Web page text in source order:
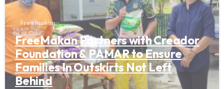
Freemakan
FreeMakan Partners with Creador
Foundation & PAMAR to Ensure
Families In Outskirts Not Left
Behind